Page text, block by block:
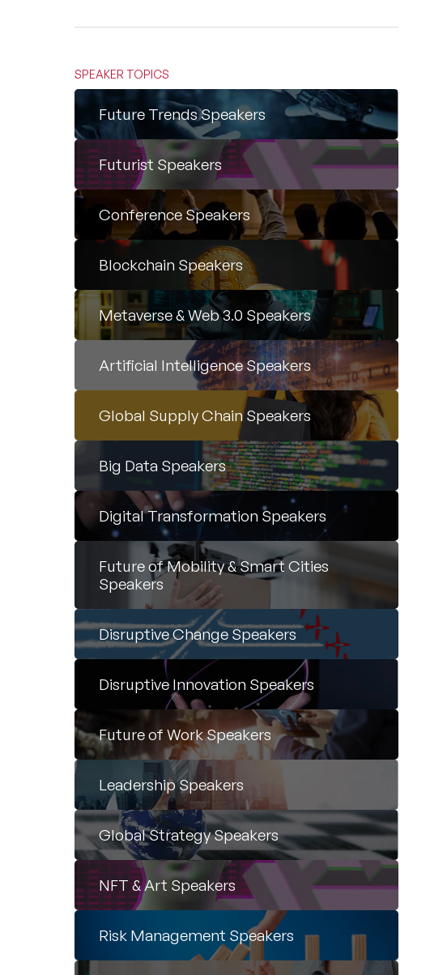
SPEAKER TOPICS
Future Trends Speakers
Futurist Speakers
Conference Speakers
Blockchain Speakers
Metaverse & Web 3.0 Speakers
Artificial Intelligence Speakers
Global Supply Chain Speakers
Big Data Speakers
Digital Transformation Speakers
Future of Mobility & Smart Cities
Speakers
Disruptive Change Speakers
Disruptive Innovation Speakers
Future of Work Speakers
Leadership Speakers
Global Strategy Speakers
NFT & Art Speakers
Risk Management Speakers